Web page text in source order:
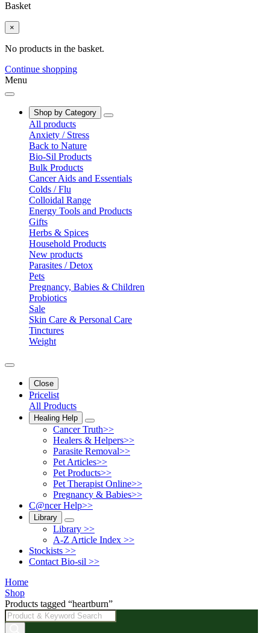
Basket
×
No products in the basket.
Continue shopping
Menu
Shop by Category
All products
Anxiety / Stress
Back to Nature
Bio-Sil Products
Bulk Products
Cancer Aids and Essentials
Colds / Flu
Colloidal Range
Energy Tools and Products
Gifts
Herbs & Spices
Household Products
New products
Parasites / Detox
Pets
Pregnancy, Babies & Children
Probiotics
Sale
Skin Care & Personal Care
Tinctures
Weight
Close
Pricelist
All Products
Healing Help
Cancer Truth>>
Healers & Helpers>>
Parasite Removal>>
Pet Articles>>
Pet Products>>
Pet Therapist Online>>
Pregnancy & Babies>>
C@ncer Help>>
Library
Library >>
A-Z Article Index >>
Stockists >>
Contact Bio-sil >>
Home
Shop
Products tagged “heartburn”
Products
search